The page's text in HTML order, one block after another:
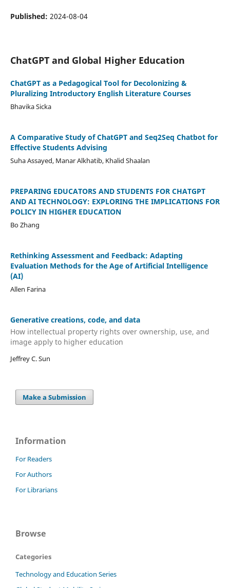
Published: 2024-08-04
ChatGPT and Global Higher Education
ChatGPT as a Pedagogical Tool for Decolonizing &
Pluralizing Introductory English Literature Courses
Bhavika Sicka
A Comparative Study of ChatGPT and Seq2Seq Chatbot for
Effective Students Advising
Suha Assayed, Manar Alkhatib, Khalid Shaalan
PREPARING EDUCATORS AND STUDENTS FOR CHATGPT
AND AI TECHNOLOGY: EXPLORING THE IMPLICATIONS FOR
POLICY IN HIGHER EDUCATION
Bo Zhang
Rethinking Assessment and Feedback: Adapting
Evaluation Methods for the Age of Artificial Intelligence
(AI)
Allen Farina
Generative creations, code, and data
How intellectual property rights over ownership, use, and
image apply to higher education
Jeffrey C. Sun
Make a Submission
Information
For Readers
For Authors
For Librarians
Browse
Categories
Technology and Education Series